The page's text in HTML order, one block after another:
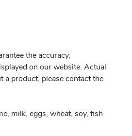
the accuracy,
on our website. Actual
product, please contact the
milk, eggs, wheat, soy, fish